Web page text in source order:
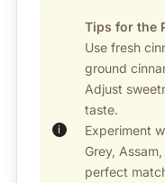
Tips for the
Use fresh
ground
Adjust
taste.
Experiment
Grey,
perfect